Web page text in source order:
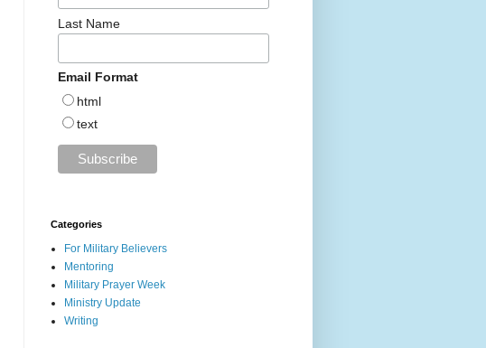
Last Name
Email Format
html
text
Categories
For Military Believers
Mentoring
Military Prayer Week
Ministry Update
Writing